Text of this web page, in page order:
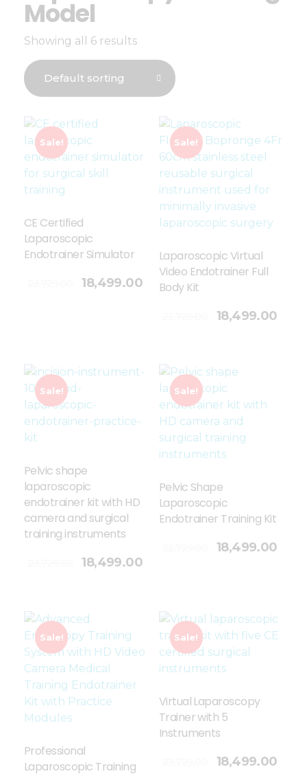
Model
Showing all 6 results
Sale!
CE Certified
Laparoscopic
Endotrainer Simulator
18,499.00
Sale!
Laparoscopic Virtual
Video Endotrainer Full
Body Kit
18,499.00
Sale!
Pelvic shape
laparoscopic
endotrainer kit with HD
camera and surgical
training instruments
18,499.00
Sale!
Pelvic Shape
Laparoscopic
Endotrainer Training Kit
18,499.00
Sale!
Professional
Laparoscopic Training
Sale!
Virtual Laparoscopy
Trainer with 5
Instruments
18,499.00
Add To Cart